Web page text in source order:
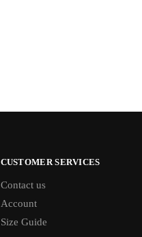
CUSTOMER SERVICES
Contact us
Account
Size Guide